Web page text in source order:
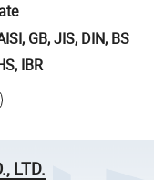
GB, JIS, DIN, BS
IBR
LTD.